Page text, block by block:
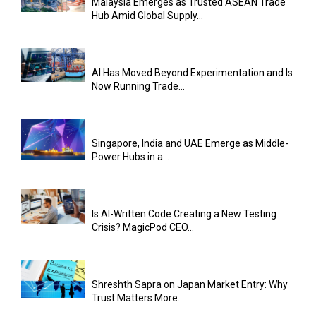
Hub Amid Global Supply...
AI Has Moved Beyond Experimentation and Is
Now Running Trade...
Singapore, India and UAE Emerge as Middle-
Power Hubs in a...
Is AI-Written Code Creating a New Testing
Crisis? MagicPod CEO...
Shreshth Sapra on Japan Market Entry: Why
Trust Matters More...